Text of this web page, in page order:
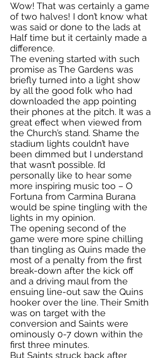
Wow! That was certainly a game
of two halves! I don’t know what
was said or done to the lads at
Half time but it certainly made a
difference.
The evening started with such
promise as The Gardens was
briefly turned into a light show
by all the good folk who had
downloaded the app pointing
their phones at the pitch. It was a
great effect when viewed from
the Church’s stand. Shame the
stadium lights couldn’t have
been dimmed but I understand
that wasn’t possible. I’d
personally like to hear some
more inspiring music too – O
Fortuna from Carmina Burana
would be spine tingling with the
lights in my opinion.
The opening second of the
game were more spine chilling
than tingling as Quins made the
most of a penalty from the first
break-down after the kick off
and a driving maul from the
ensuing line-out saw the Quins
hooker over the line. Their Smith
was on target with the
conversion and Saints were
ominously 0-7 down within the
first three minutes.
But Saints struck back after